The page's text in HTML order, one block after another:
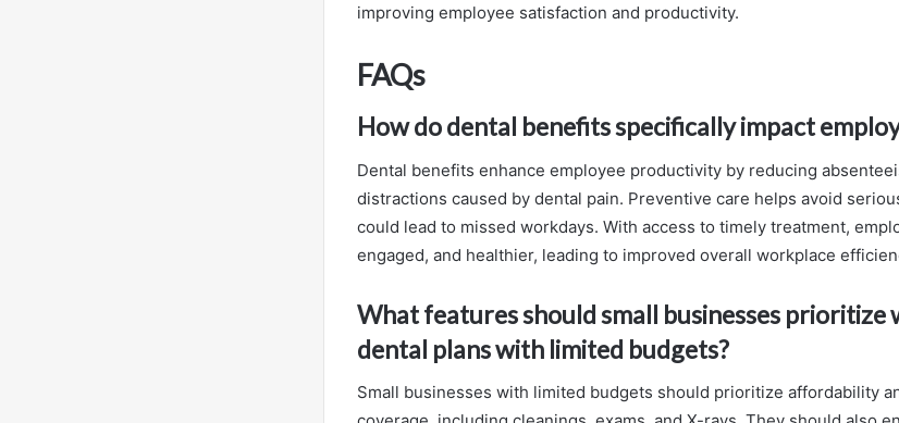
improving employee satisfaction and productivity.
FAQs
How do dental benefits specifically impact
Dental benefits enhance employee productivity by reducing
distractions caused by dental pain. Preventive care helps avoid
could lead to missed workdays. With access to timely treatment,
engaged, and healthier, leading to improved overall workplace
What features should small businesses prioritize
dental plans with limited budgets?
Small businesses with limited budgets should prioritize affordability